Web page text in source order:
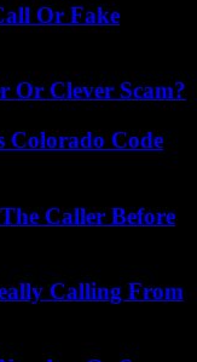
Or Fake
Or Clever Scam?
Colorado Code
Caller Before
Calling From